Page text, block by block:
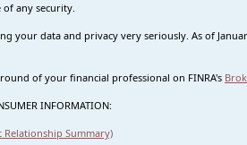
any security.
your data and privacy very seriously. As of
of your financial professional on FINRA's
INFORMATION:
Relationship Summary)